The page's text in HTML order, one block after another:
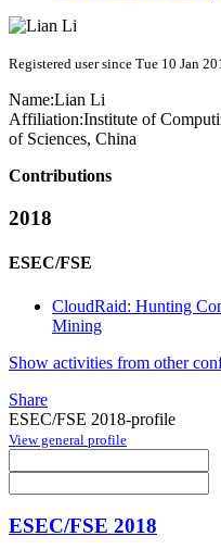
Registered user since Tue 10 Jan
Name:Lian Li
Affiliation:Institute of
of Sciences, China
Contributions
2018
ESEC/FSE
CloudRaid: Hunting
Mining
Show activities from other
Share
ESEC/FSE 2018-profile
View general profile
ESEC/FSE 2018